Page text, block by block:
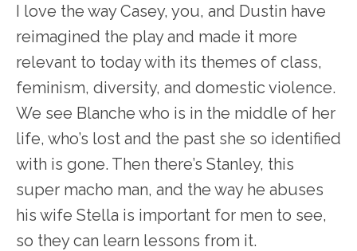
I love the way Casey, you, and Dustin have
reimagined the play and made it more
relevant to today with its themes of class,
feminism, diversity, and domestic violence.
We see Blanche who is in the middle of her
life, who’s lost and the past she so identified
with is gone. Then there’s Stanley, this
super macho man, and the way he abuses
his wife Stella is important for men to see,
so they can learn lessons from it.